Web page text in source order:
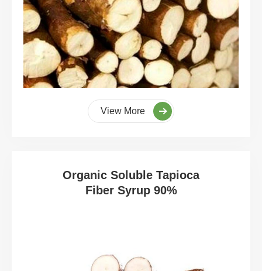
View More
Organic Soluble Tapioca
Fiber Syrup 90%